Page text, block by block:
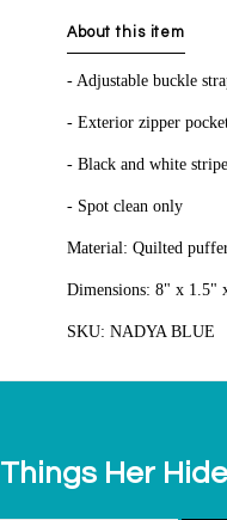
About this item
- Adjustable buckle
- Exterior zipper
- Black and white
- Spot clean only
Material: Quilted
Dimensions: 8" x 1.5"
SKU: NADYA BLUE
Her